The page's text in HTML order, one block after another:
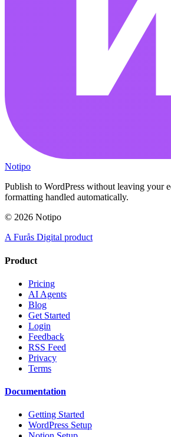
Notipo
Publish to WordPress without leaving your
formatting handled automatically.
© 2026 Notipo
A Furås Digital product
Product
Pricing
AI Agents
Blog
Get Started
Login
Feedback
RSS Feed
Privacy
Terms
Documentation
Getting Started
WordPress Setup